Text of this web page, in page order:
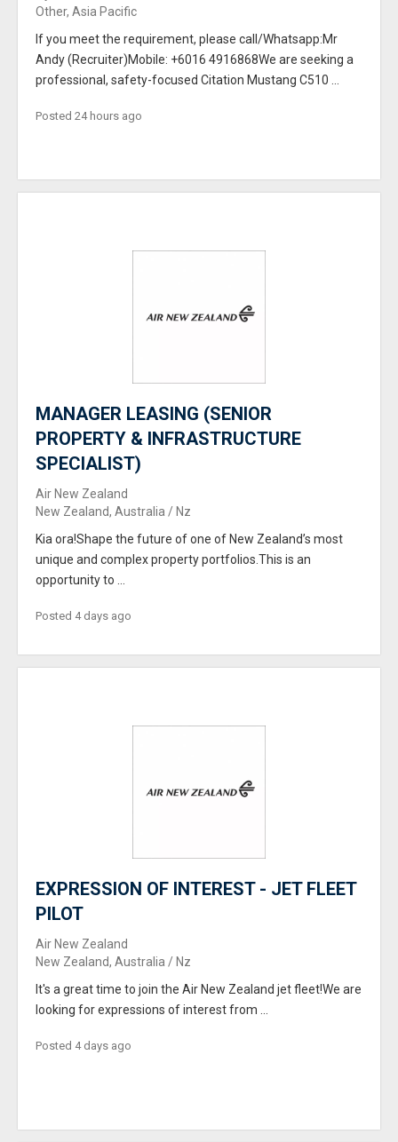
Other, Asia Pacific
If you meet the requirement, please call/Whatsapp:Mr
Andy (Recruiter)Mobile: +6016 4916868We are seeking a
professional, safety-focused Citation Mustang C510 ...
Posted 24 hours ago
MANAGER LEASING (SENIOR
PROPERTY & INFRASTRUCTURE
SPECIALIST)
Air New Zealand
New Zealand, Australia / Nz
Kia ora!Shape the future of one of New Zealand’s most
unique and complex property portfolios.This is an
opportunity to ...
Posted 4 days ago
EXPRESSION OF INTEREST - JET FLEET
PILOT
Air New Zealand
New Zealand, Australia / Nz
It's a great time to join the Air New Zealand jet fleet!We are
looking for expressions of interest from ...
Posted 4 days ago